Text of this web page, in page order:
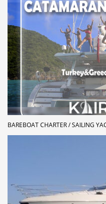
BAREBOAT CHARTER / SAILING